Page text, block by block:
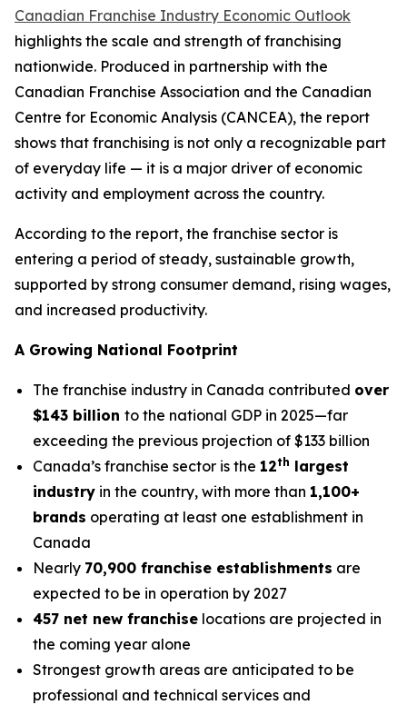
Canadian Franchise Industry Economic Outlook
highlights the scale and strength of franchising
nationwide. Produced in partnership with the
Canadian Franchise Association and the Canadian
Centre for Economic Analysis (CANCEA), the report
shows that franchising is not only a recognizable part
of everyday life — it is a major driver of economic
activity and employment across the country.
According to the report, the franchise sector is
entering a period of steady, sustainable growth,
supported by strong consumer demand, rising wages,
and increased productivity.
A Growing National Footprint
The franchise industry in Canada contributed over
$143 billion to the national GDP in 2025—far
exceeding the previous projection of $133 billion
Canada’s franchise sector is the 12th largest
industry in the country, with more than 1,100+
brands operating at least one establishment in
Canada
Nearly 70,900 franchise establishments are
expected to be in operation by 2027
457 net new franchise locations are projected in
the coming year alone
Strongest growth areas are anticipated to be
professional and technical services and